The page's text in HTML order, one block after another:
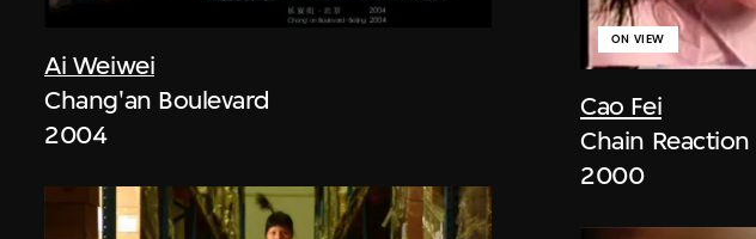
Ai Weiwei
Chang'an Boulevard
2004
Cao Fei
ON VIEW
Chain Reaction
2000